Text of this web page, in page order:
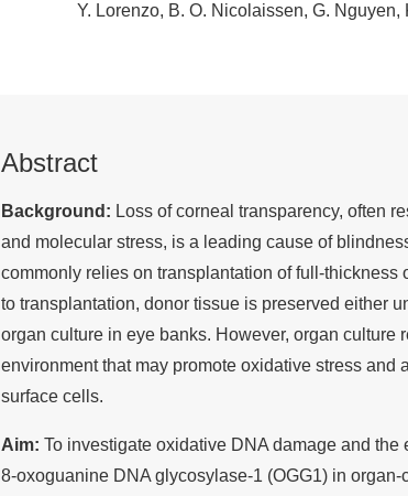
Y. Lorenzo B. O. Nicolaissen G. Nguyen
Abstract
Background: Loss of corneal transparency, often
and molecular stress, is a leading cause of
commonly relies on transplantation of full-thickness
to transplantation, donor tissue is preserved either
organ culture in eye banks. However, organ culture
environment that may promote oxidative stress and
surface cells.
Aim: To investigate oxidative DNA damage and
8-oxoguanine DNA glycosylase-1 (OGG1) in organ-